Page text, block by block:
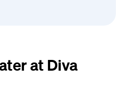
at Diva